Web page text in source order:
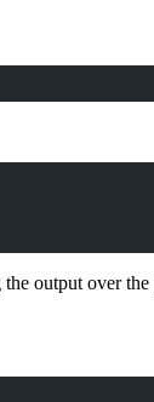
the output over